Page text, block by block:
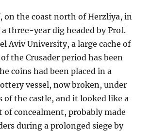
on the coast north of Herzliya, in
three-year dig headed by Prof.
Aviv University, a large cache of
the Crusader period has been
coins had been placed in a
vessel, now broken, under
the castle, and it looked like a
of concealment, probably made
during a prolonged siege by